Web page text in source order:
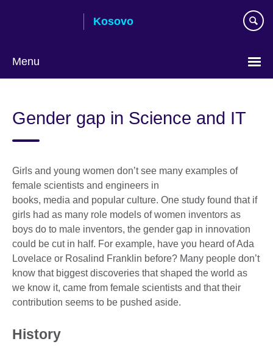
Kosovo
Menu
language
Gender gap in Science and IT
Girls and young women don’t see many examples of
female scientists and engineers in
books, media and popular culture. One study found that if
girls had as many role models of women inventors as
boys do to male inventors, the gender gap in innovation
could be cut in half. For example, have you heard of Ada
Lovelace or Rosalind Franklin before? Many people don’t
know that biggest discoveries that shaped the world as
we know it, came from female scientists and that their
contribution seems to be pushed aside.
History